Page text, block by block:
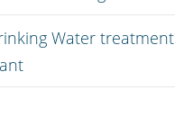
Water treatment